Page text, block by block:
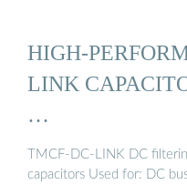
HIGH-
LINK
…
TMCF-DC-LINK DC
capacitors Used for: DC